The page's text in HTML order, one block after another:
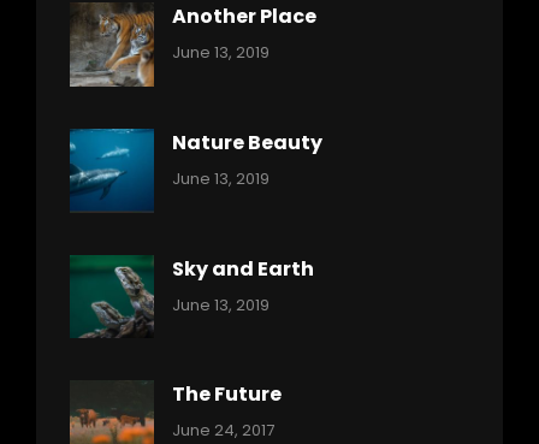
Another Place
Categories:
June 13, 2019
Nature Beauty
Categories:
June 13, 2019
Sky and Earth
Categories:
June 13, 2019
The Future
Categories:
Tags:
June 24, 2017